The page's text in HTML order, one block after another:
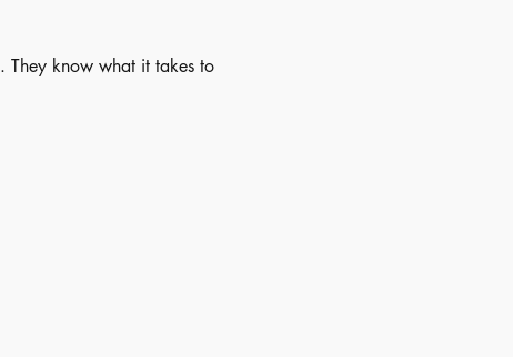
They know what it takes to